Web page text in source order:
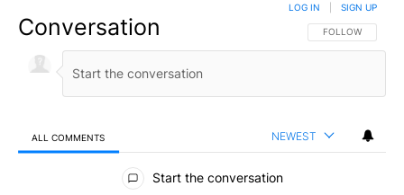
Conversation FOLLOW THIS
FOLLOW
LOG IN SIGN UP
ALL COMMENTS NEWEST
All Comments
Start the conversation